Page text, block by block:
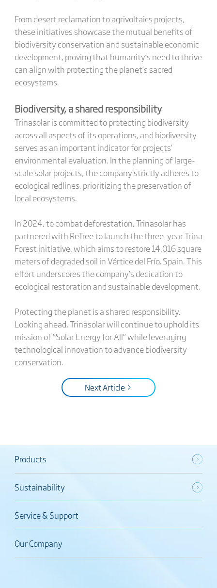
From desert reclamation to agrivoltaics projects,
these initiatives showcase the mutual benefits of
biodiversity conservation and sustainable economic
development, proving that humanity’s need to thrive
can align with protecting the planet’s sacred
ecosystems.
Biodiversity, a shared responsibility
Trinasolar is committed to protecting biodiversity
across all aspects of its operations, and biodiversity
serves as an important indicator for projects’
environmental evaluation. In the planning of large-
scale solar projects, the company strictly adheres to
ecological redlines, prioritizing the preservation of
local ecosystems.
In 2024, to combat deforestation, Trinasolar has
partnered with ReTree to launch the three-year Trina
Forest initiative, which aims to restore 14,016 square
meters of degraded soil in Vértice del Frío, Spain. This
effort underscores the company’s dedication to
ecological restoration and sustainable development.
Protecting the planet is a shared responsibility.
Looking ahead, Trinasolar will continue to uphold its
mission of “Solar Energy for All” while leveraging
technological innovation to advance biodiversity
conservation.
Next Article >
Products
Sustainability
Service & Support
Our Company